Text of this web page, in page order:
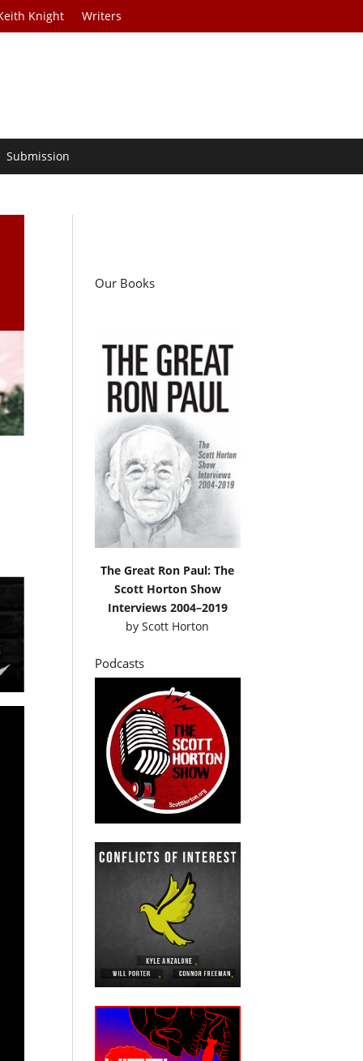
Knight Writers
Submission
Our Books
The Great Ron Paul: The
Scott Horton Show
Interviews 2004–2019
byScott Horton
Podcasts